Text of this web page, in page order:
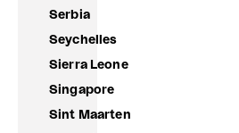
Serbia
Seychelles
Sierra Leone
Singapore
Sint Maarten